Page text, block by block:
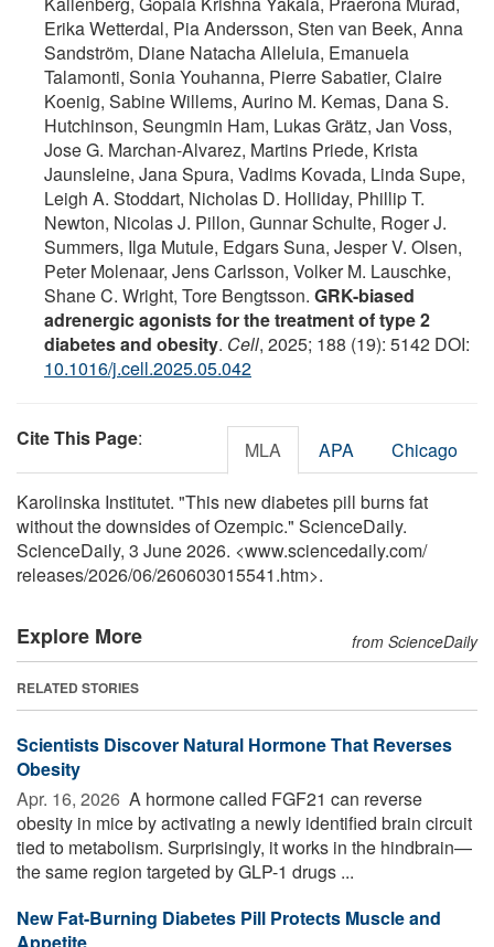
Erika Wetterdal, Pia Andersson, Sten van Beek, Anna
Sandström, Diane Natacha Alleluia, Emanuela
Talamonti, Sonia Youhanna, Pierre Sabatier, Claire
Koenig, Sabine Willems, Aurino M. Kemas, Dana S.
Hutchinson, Seungmin Ham, Lukas Grätz, Jan Voss,
Jose G. Marchan-Alvarez, Martins Priede, Krista
Jaunsleine, Jana Spura, Vadims Kovada, Linda Supe,
Leigh A. Stoddart, Nicholas D. Holliday, Phillip T.
Newton, Nicolas J. Pillon, Gunnar Schulte, Roger J.
Summers, Ilga Mutule, Edgars Suna, Jesper V. Olsen,
Peter Molenaar, Jens Carlsson, Volker M. Lauschke,
Shane C. Wright, Tore Bengtsson. GRK-biased
adrenergic agonists for the treatment of type 2
diabetes and obesity. Cell, 2025; 188 (19): 5142 DOI:
10.1016/j.cell.2025.05.042
Cite This Page: MLA APA Chicago
Karolinska Institutet. "This new diabetes pill burns fat
without the downsides of Ozempic." ScienceDaily.
ScienceDaily, 3 June 2026. <www.sciencedaily.com/
releases/2026/06/260603015541.htm>.
Explore More from ScienceDaily
RELATED STORIES
Scientists Discover Natural Hormone That Reverses
Obesity
Apr. 16, 2026  A hormone called FGF21 can reverse
obesity in mice by activating a newly identified brain circuit
tied to metabolism. Surprisingly, it works in the hindbrain—
the same region targeted by GLP-1 drugs ...
New Fat-Burning Diabetes Pill Protects Muscle and